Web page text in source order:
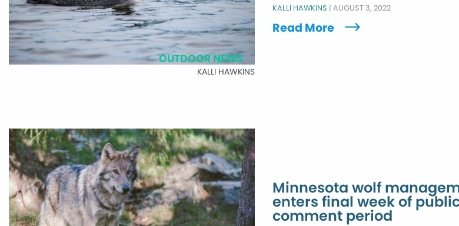
KALLI HAWKINS
OUTDOOR NEWS
KALLI HAWKINS | AUGUST 3, 2022
Read More
Minnesota wolf
enters final week of
comment period